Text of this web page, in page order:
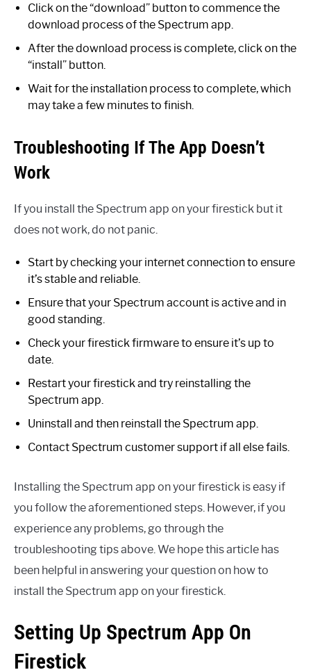
Click on the “download” button to commence the
download process of the Spectrum app.
After the download process is complete, click on the
“install” button.
Wait for the installation process to complete, which
may take a few minutes to finish.
Troubleshooting If The App Doesn’t
Work
If you install the Spectrum app on your firestick but it
does not work, do not panic.
Start by checking your internet connection to ensure
it’s stable and reliable.
Ensure that your Spectrum account is active and in
good standing.
Check your firestick firmware to ensure it’s up to
date.
Restart your firestick and try reinstalling the
Spectrum app.
Uninstall and then reinstall the Spectrum app.
Contact Spectrum customer support if all else fails.
Installing the Spectrum app on your firestick is easy if
you follow the aforementioned steps. However, if you
experience any problems, go through the
troubleshooting tips above. We hope this article has
been helpful in answering your question on how to
install the Spectrum app on your firestick.
Setting Up Spectrum App On
Firestick